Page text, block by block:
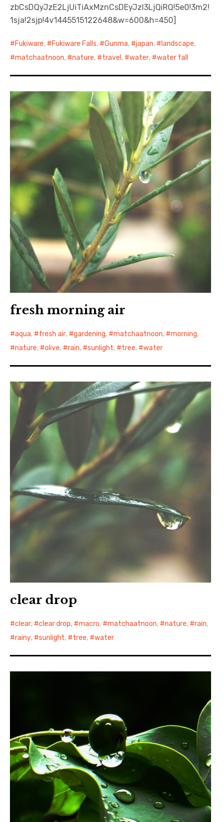
zbCsDQyJzE2LjUiTiAxMznCsDEyJzI3LjQiRQ!5e0!3m2!
1sja!2sjp!4v1445515122648&w=600&h=450]
Fukiware, Fukiware Falls, Gunma, japan, landscape,
matchaatnoon, nature, travel , water, water fall
fresh morning air
aqua, fresh air, gardening, matchaatnoon, morning,
nature, olive, rain, sunlight, tree, water
clear drop
clear, clear drop, macro, matchaatnoon, nature, rain,
rainy, sunlight, tree, water